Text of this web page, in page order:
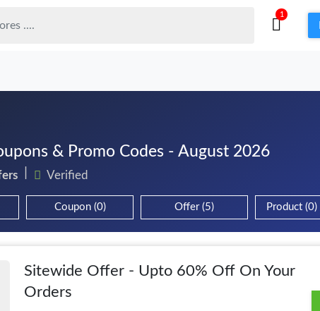
1
& Promo Codes - August 2026
Verified
Coupon (0) Offer (5) Product (0)
Sitewide Offer - Upto 60% Off On Your
Orders